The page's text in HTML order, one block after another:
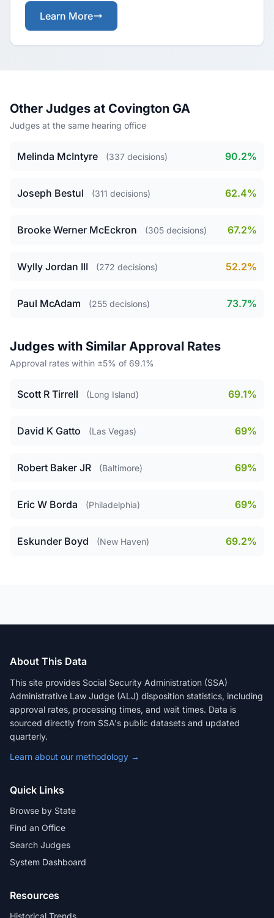
Learn More
Other Judges at Covington GA
Judges at the same hearing office
Melinda McIntyre (337 decisions) 90.2%
Joseph Bestul (311 decisions) 62.4%
Brooke Werner McEckron (305 decisions) 67.2%
Wylly Jordan III (272 decisions) 52.2%
Paul McAdam (255 decisions) 73.7%
Judges with Similar Approval Rates
Approval rates within ±5% of 69.1%
Scott R Tirrell (Long Island) 69.1%
David K Gatto (Las Vegas) 69%
Robert Baker JR (Baltimore) 69%
Eric W Borda (Philadelphia) 69%
Eskunder Boyd (New Haven) 69.2%
About This Data
This site provides Social Security Administration (SSA)
Administrative Law Judge (ALJ) disposition statistics, including
approval rates, processing times, and wait times. Data is
sourced directly from SSA's public datasets and updated
quarterly.
Learn about our methodology →
Quick Links
Browse by State
Find an Office
Search Judges
System Dashboard
Resources
Historical Trends